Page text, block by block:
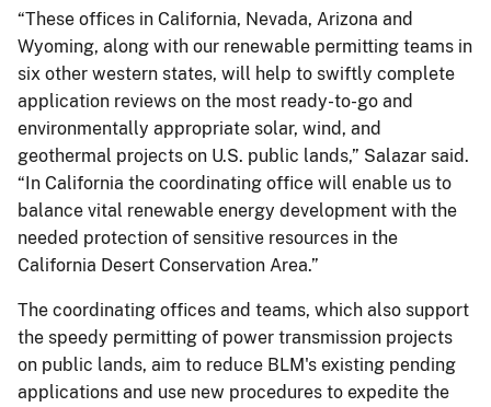
“These offices in California, Nevada, Arizona and
Wyoming, along with our renewable permitting teams in
six other western states, will help to swiftly complete
application reviews on the most ready-to-go and
environmentally appropriate solar, wind, and
geothermal projects on U.S. public lands,” Salazar said.
“In California the coordinating office will enable us to
balance vital renewable energy development with the
needed protection of sensitive resources in the
California Desert Conservation Area.”
The coordinating offices and teams, which also support
the speedy permitting of power transmission projects
on public lands, aim to reduce BLM's existing pending
applications and use new procedures to expedite the